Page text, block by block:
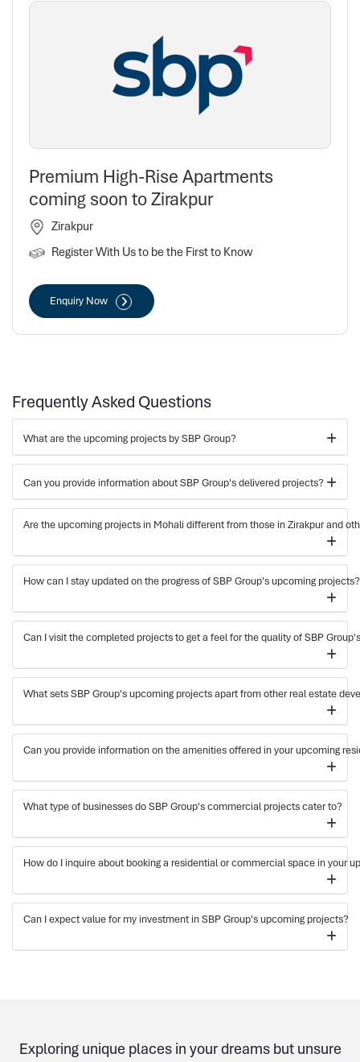
Premium High-Rise Apartments
coming soon to Zirakpur
Zirakpur
Register With Us to be the First to Know
Enquiry Now
Frequently Asked Questions
What are the upcoming projects by SBP Group?
Can you provide information about SBP Group's delivered projects?
Are the upcoming projects in Mohali different from those in Zirakpur and
How can I stay updated on the progress of SBP Group's upcoming projects?
Can I visit the completed projects to get a feel for the quality of SBP
What sets SBP Group's upcoming projects apart from other real estate
Can you provide information on the amenities offered in your upcoming
What type of businesses do SBP Group's commercial projects cater to?
How do I inquire about booking a residential or commercial space in your
Can I expect value for my investment in SBP Group's upcoming projects?
Exploring unique places in your dreams but unsure